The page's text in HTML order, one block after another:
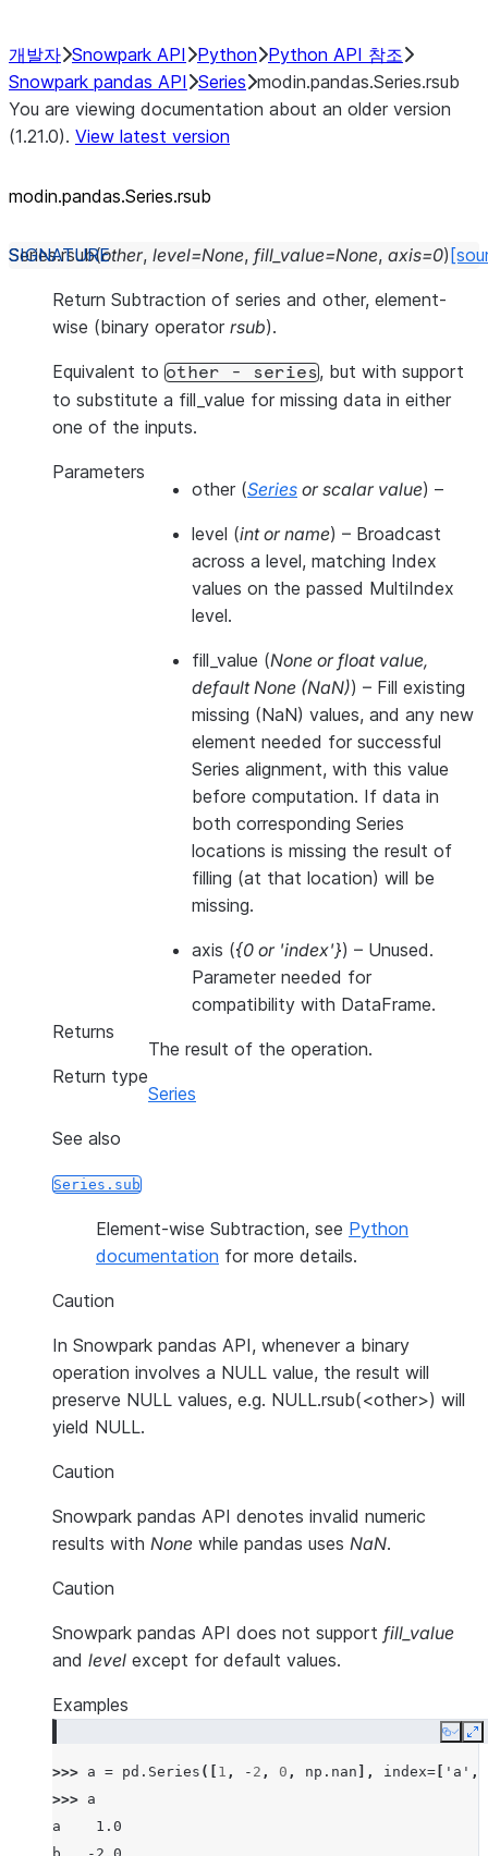
개발자 Snowpark API Python Python API 참조
Snowpark pandas API Series modin.pandas.Series.rsub
You are viewing documentation about an older version
(1.21.0). View latest version
modin.pandas.Series.rsub
Series.rsub(other, level=None, fill_value=None, axis=0)
Return Subtraction of series and other, element-
wise (binary operator rsub).
Equivalent to other - series, but with support
to substitute a fill_value for missing data in either
one of the inputs.
Parameters
other (Series orscalar value) –
level (intorname) – Broadcast
across a level, matching Index
values on the passed MultiIndex
level.
fill_value (None orfloat value,
default None (NaN)) – Fill existing
missing (NaN) values, and any new
element needed for successful
Series alignment, with this value
before computation. If data in
both corresponding Series
locations is missing the result of
filling (at that location) will be
missing.
axis ({0 or 'index'}) – Unused.
Parameter needed for
compatibility with DataFrame.
Returns
The result of the operation.
Return type
Series
See also
Series.sub
Element-wise Subtraction, see Python
documentation for more details.
Caution
In Snowpark pandas API, whenever a binary
operation involves a NULL value, the result will
preserve NULL values, e.g. NULL.rsub(<other>) will
yield NULL.
Caution
Snowpark pandas API denotes invalid numeric
results with None while pandas uses NaN.
Caution
Snowpark pandas API does not support fill_value
and level except for default values.
Examples
Copy
>>> a = pd . Series ([ 1 , - 2 , 0 , np . nan ], index= 'a' ,
>>> a
a    1.0